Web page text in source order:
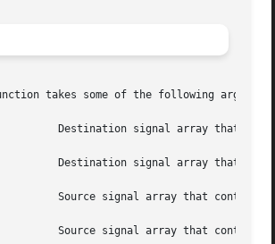
takes some of the following